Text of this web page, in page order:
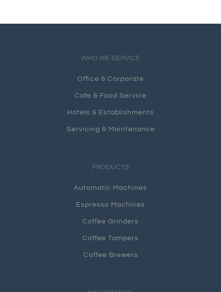
WHO WE SERVICE
Office & Corporate
Cafe & Food Service
Hotels & Establishments
Servicing & Maintenance
PRODUCTS
Automatic Machines
Espresso Machines
Coffee Grinders
Coffee Tampers
Coffee Brewers